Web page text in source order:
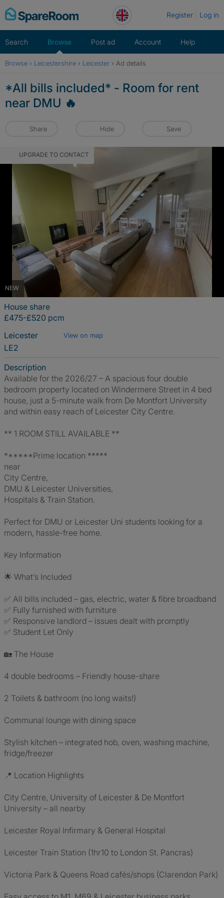
Skip
to
Register Log in
Search Browse Post ad Account Help
Browse › Leicestershire › Leicester › Ad details
*All bills included* - Room for rent
near DMU 🔥
Share Hide Save
NEW
UPGRADE TO CONTACT
House share
£475-£520 pcm
Leicester
View on map
LE2
Description
Available for the 2026/27 – A spacious four double
bedroom property located on Windermere Street in 4 bed
house, just a 5-minute walk from De Montfort University
and within easy reach of Leicester City Centre.
** 1 ROOM STILL AVAILABLE **
******Prime location *****
near
City Centre,
DMU & Leicester Universities,
Hospitals & Train Station.
Perfect for DMU or Leicester Uni students looking for a
modern, hassle-free home.
Key Information
🌟 What’s Included
✅ All bills included – gas, electric, water & fibre broadband
✅ Fully furnished with furniture
✅ Responsive landlord – issues dealt with promptly
✅ Student Let Only
🏡 The House
4 double bedrooms – Friendly house-share
2 Toilets & bathroom (no long waits!)
Communal lounge with dining space
Stylish kitchen – integrated hob, oven, washing machine,
fridge/freezer
📍 Location Highlights
City Centre, University of Leicester & De Montfort
University – all nearby
Leicester Royal Infirmary & General Hospital
Leicester Train Station (1hr10 to London St. Pancras)
Victoria Park & Queens Road cafés/shops (Clarendon Park)